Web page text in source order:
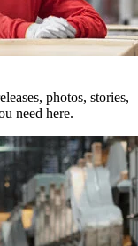
photos, stories,
need here.